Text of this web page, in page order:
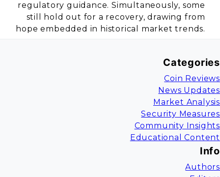
regulatory guidance. Simultaneously, some
still hold out for a recovery, drawing from
hope embedded in historical market trends.
Categories
Coin Reviews
News Updates
Market Analysis
Security Measures
Community Insights
Educational Content
Info
Authors